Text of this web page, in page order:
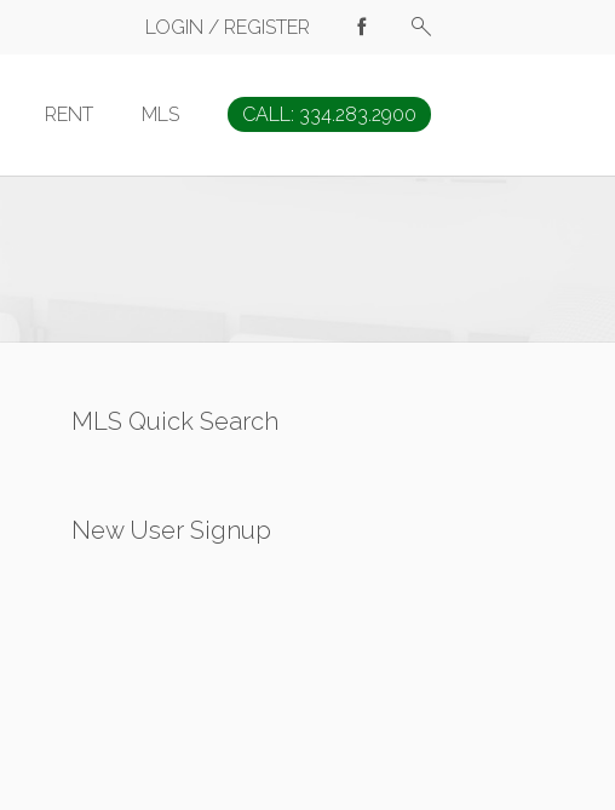
LOGIN / REGISTER
RENT MLS CALL: 334.283.2900
MLS Quick Search
New User Signup